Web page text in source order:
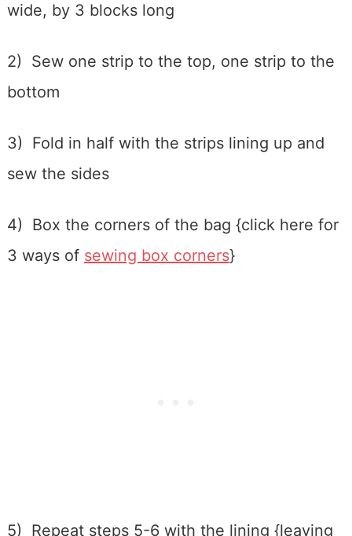
wide, by 3 blocks long
2) Sew one strip to the top, one strip to the
bottom
3) Fold in half with the strips lining up and
sew the sides
4) Box the corners of the bag {click here for
3 ways of sewing box corners}
5) Repeat steps 5-6 with the lining {leaving